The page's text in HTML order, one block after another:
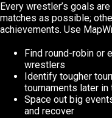
Every wrestler’s goals
matches as possible;
achievements. Use
Find round-robin or
wrestlers
Identify tougher
tournaments later in
Space out big
and recover